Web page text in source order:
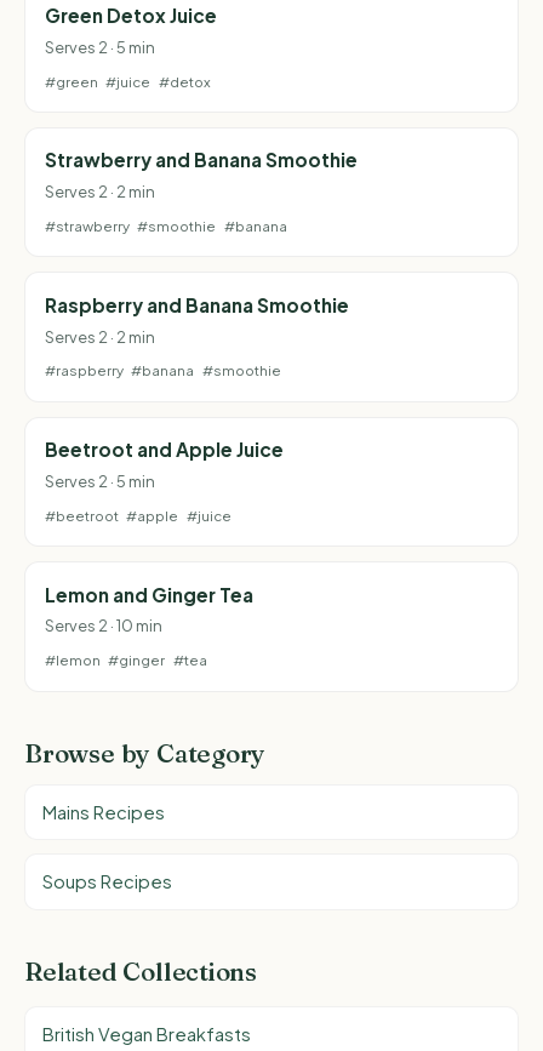
Green Detox Juice
Serves 2 · 5 min
#green #juice #detox
Strawberry and Banana Smoothie
Serves 2 · 2 min
#strawberry #smoothie #banana
Raspberry and Banana Smoothie
Serves 2 · 2 min
#raspberry #banana #smoothie
Beetroot and Apple Juice
Serves 2 · 5 min
#beetroot #apple #juice
Lemon and Ginger Tea
Serves 2 · 10 min
#lemon #ginger #tea
Browse by Category
Mains Recipes
Soups Recipes
Related Collections
British Vegan Breakfasts